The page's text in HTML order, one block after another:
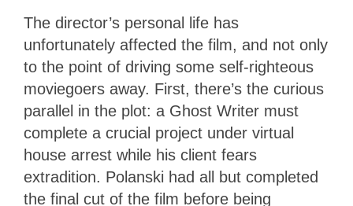
The director’s personal life has
unfortunately affected the film, and not only
to the point of driving some self-righteous
moviegoers away. First, there’s the curious
parallel in the plot: a Ghost Writer must
complete a crucial project under virtual
house arrest while his client fears
extradition. Polanski had all but completed
the final cut of the film before being